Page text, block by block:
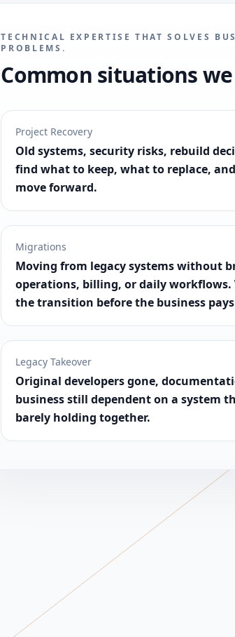
TECHNICAL EXPERTISE THAT SOLVES
PROBLEMS.
Common situations
Project Recovery
Old systems, security risks, rebuild
find what to keep, what to replace,
move forward.
Migrations
Moving from legacy systems without
operations, billing, or daily workflows.
the transition before the business
Legacy Takeover
Original developers gone,
business still dependent on a system
barely holding together.